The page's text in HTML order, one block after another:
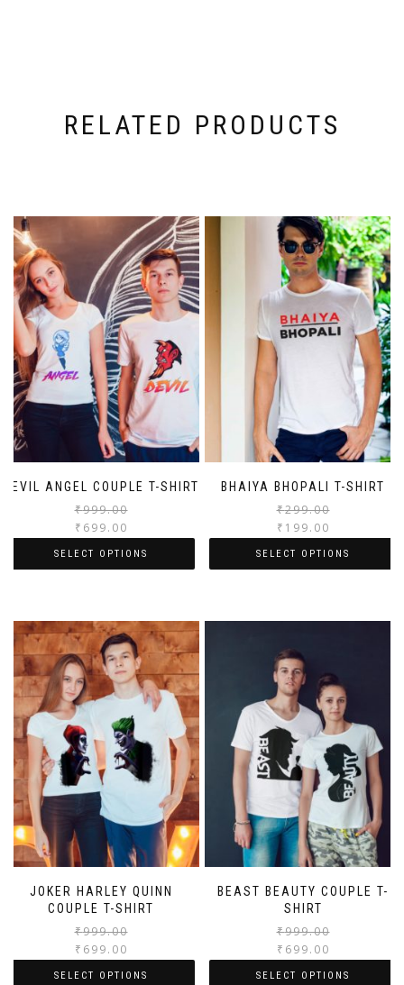
RELATED PRODUCTS
DEVIL ANGEL COUPLE T-SHIRT
₹999.00
₹ 699.00
SELECT OPTIONS
BHAIYA BHOPALI T-SHIRT
₹299.00
₹ 199.00
SELECT OPTIONS
JOKER HARLEY QUINN
COUPLE T-SHIRT
₹999.00
₹ 699.00
SELECT OPTIONS
BEAST BEAUTY COUPLE T-
SHIRT
₹999.00
₹ 699.00
SELECT OPTIONS